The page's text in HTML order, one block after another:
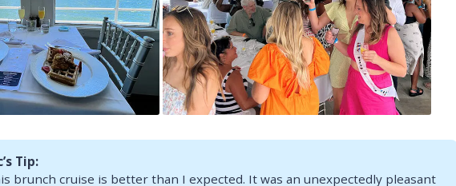
Tip:
brunch cruise is better than I expected. It was an unexpectedly pleasant